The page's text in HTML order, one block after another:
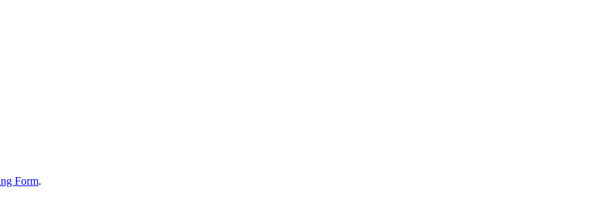
Form.